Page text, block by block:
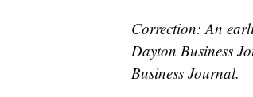
Correction: An
Dayton Business
Business Journal.